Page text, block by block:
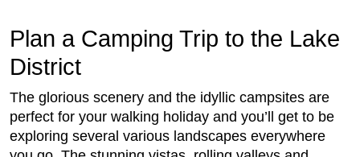
Plan a Camping Trip to the Lake
District
The glorious scenery and the idyllic campsites are
perfect for your walking holiday and you’ll get to be
exploring several various landscapes everywhere